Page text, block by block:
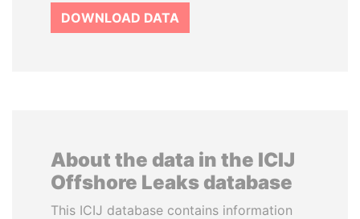
DOWNLOAD DATA
About the data in the ICIJ
Offshore Leaks database
This ICIJ database contains information